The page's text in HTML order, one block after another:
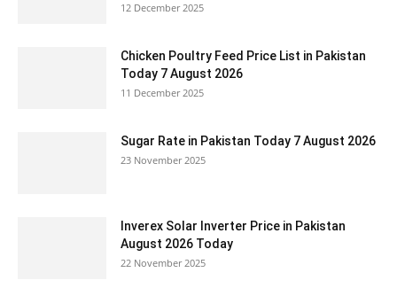
12 December 2025
Chicken Poultry Feed Price List in Pakistan
Today 7 August 2026
11 December 2025
Sugar Rate in Pakistan Today 7 August 2026
23 November 2025
Inverex Solar Inverter Price in Pakistan
August 2026 Today
22 November 2025